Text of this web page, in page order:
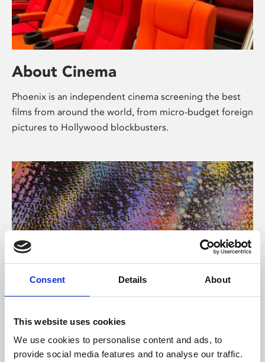
Consent Details About
This website uses cookies
We use cookies to personalise content and ads, to
provide social media features and to analyse our traffic.
About Cinema
Phoenix is an independent cinema screening the best
films from around the world, from micro-budget foreign
pictures to Hollywood blockbusters.
About Art
Phoenix’s art and digital culture programme presents
free exhibitions by artists from across the world,
supported by Arts Council England and De Montfort